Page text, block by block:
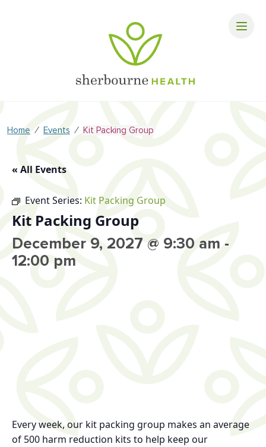
Home ⁄ Events ⁄ Kit Packing Group
« All Events
Event Series: Kit Packing Group
Kit Packing Group
December 9, 2027 @ 9:30 am -
12:00 pm
Every week, our kit packing group makes an average
of 500 harm reduction kits to help keep our